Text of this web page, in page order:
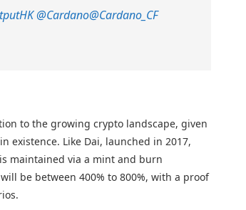
@Cardano@Cardano_CF
to the growing crypto landscape, given
Like Dai, launched in 2017,
maintained via a mint and burn
be between 400% to 800%, with a proof